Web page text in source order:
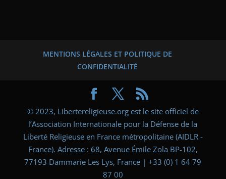
MENTIONS LÉGALES ET POLITIQUE DE
CONFIDENTIALITÉ
© 2023, Libertereligieuse.org est le site officiel de
l’Association Internationale pour la Défense de la
Liberté Religieuse en France métropolitaine (AIDLR -
France). Adresse : 68, Avenue Émile Zola BP-102,
77193 Dammarie Les Lys, France | +33 (0) 1 64 79
87 00